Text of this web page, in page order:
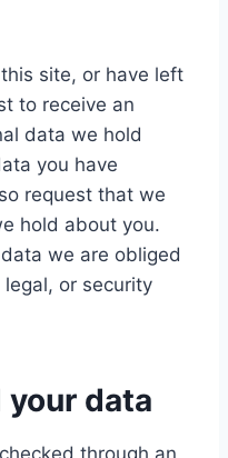
site, or have left
to receive an
data we hold
you have
request that we
hold about you.
we are obliged
or security
your data
through an